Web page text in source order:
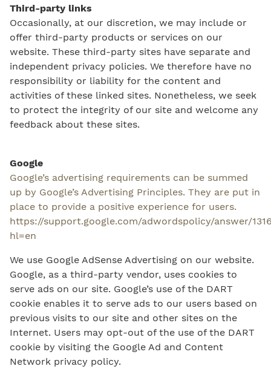
Third-party links
Occasionally, at our discretion, we may include or
offer third-party products or services on our
website. These third-party sites have separate and
independent privacy policies. We therefore have no
responsibility or liability for the content and
activities of these linked sites. Nonetheless, we seek
to protect the integrity of our site and welcome any
feedback about these sites.
Google
Google’s advertising requirements can be summed
up by Google’s Advertising Principles. They are put in
place to provide a positive experience for users.
https://support.google.com/adwordspolicy/answer/
hl=en
We use Google AdSense Advertising on our website.
Google, as a third-party vendor, uses cookies to
serve ads on our site. Google’s use of the DART
cookie enables it to serve ads to our users based on
previous visits to our site and other sites on the
Internet. Users may opt-out of the use of the DART
cookie by visiting the Google Ad and Content
Network privacy policy.